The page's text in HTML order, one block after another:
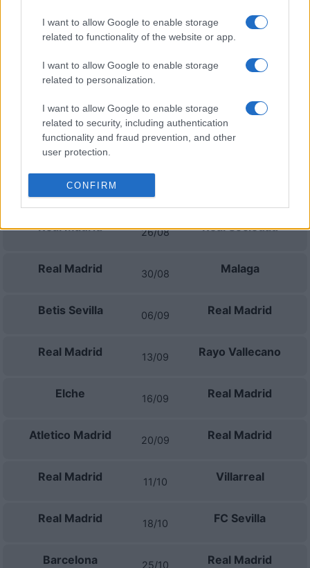
I want to allow Google to enable storage
related to functionality of the website or app.
I want to allow Google to enable storage
related to personalization.
I want to allow Google to enable storage
related to security, including authentication
functionality and fraud prevention, and other
user protection.
CONFIRM
Mallorca 01/11 Cadiz
Cadiz 08/11 Real Oviedo
Eibar 15/11 Cadiz
Próximos partidos Real Madrid
Espanyol
Real Madrid 26/08 Real Sociedad
Real Madrid 30/08 Malaga
Betis Sevilla 06/09 Real Madrid
Real Madrid 13/09 Rayo Vallecano
Elche 16/09 Real Madrid
Atletico Madrid 20/09 Real Madrid
Real Madrid 11/10 Villarreal
Real Madrid 18/10 FC Sevilla
Barcelona 25/10 Real Madrid